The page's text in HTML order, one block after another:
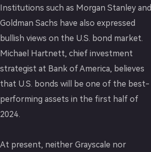
Institutions such as Morgan Stanley and
Goldman Sachs have also expressed
bullish views on the U.S. bond market.
Michael Hartnett, chief investment
strategist at Bank of America, believes
that U.S. bonds will be one of the best-
performing assets in the first half of
2024.
At present, neither Grayscale nor